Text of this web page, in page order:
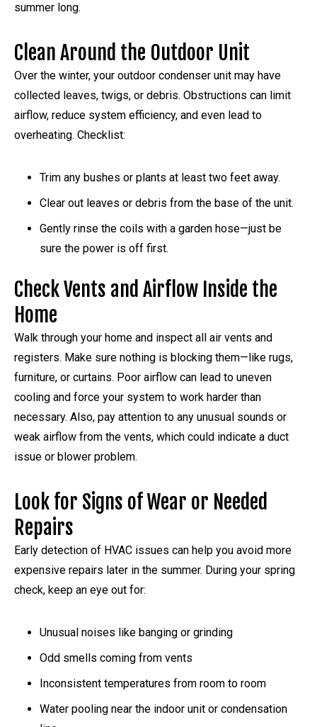
summer long.
Clean Around the Outdoor Unit
Over the winter, your outdoor condenser unit may have
collected leaves, twigs, or debris. Obstructions can limit
airflow, reduce system efficiency, and even lead to
overheating. Checklist:
Trim any bushes or plants at least two feet away.
Clear out leaves or debris from the base of the unit.
Gently rinse the coils with a garden hose—just be
sure the power is off first.
Check Vents and Airflow Inside the
Home
Walk through your home and inspect all air vents and
registers. Make sure nothing is blocking them—like rugs,
furniture, or curtains. Poor airflow can lead to uneven
cooling and force your system to work harder than
necessary. Also, pay attention to any unusual sounds or
weak airflow from the vents, which could indicate a duct
issue or blower problem.
Look for Signs of Wear or Needed
Repairs
Early detection of HVAC issues can help you avoid more
expensive repairs later in the summer. During your spring
check, keep an eye out for:
Unusual noises like banging or grinding
Odd smells coming from vents
Inconsistent temperatures from room to room
Water pooling near the indoor unit or condensation